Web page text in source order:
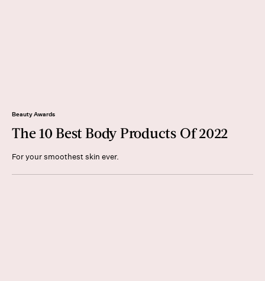
Beauty Awards
The 10 Best Body Products Of 2022
For your smoothest skin ever.